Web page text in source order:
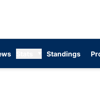
Standings